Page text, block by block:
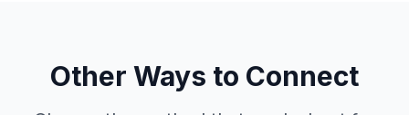
Other Ways to Connect